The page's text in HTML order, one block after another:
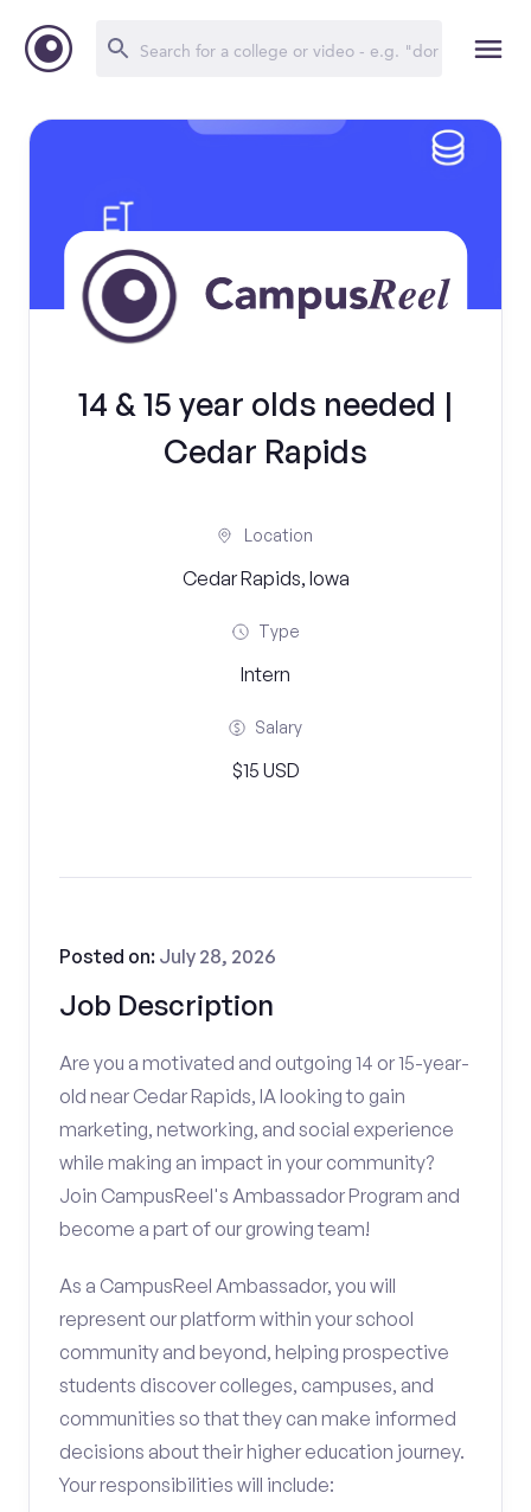
14 & 15 year olds needed |
Cedar Rapids
Location
Cedar Rapids, Iowa
Type
Intern
Salary
$15 USD
Job Description
Posted on: July 28, 2026
Are you a motivated and outgoing 14 or 15-year-
old near Cedar Rapids, IA looking to gain
marketing, networking, and social experience
while making an impact in your community?
Join CampusReel's Ambassador Program and
become a part of our growing team!
As a CampusReel Ambassador, you will
represent our platform within your school
community and beyond, helping prospective
students discover colleges, campuses, and
communities so that they can make informed
decisions about their higher education journey.
Your responsibilities will include: